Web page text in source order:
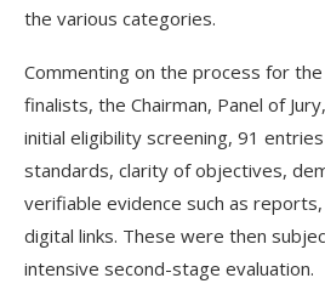
the various categories.
Commenting on the process for
finalists, the Chairman, Panel of
initial eligibility screening, 91
standards, clarity of objectives,
verifiable evidence such as
digital links. These were then
intensive second-stage evaluation.